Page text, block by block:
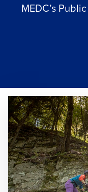
MEDC’s